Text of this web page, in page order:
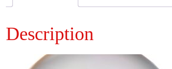
Description